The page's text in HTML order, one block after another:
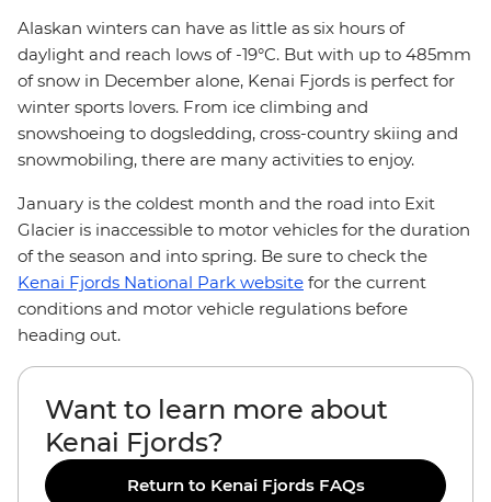
Alaskan winters can have as little as six hours of
daylight and reach lows of -19°C. But with up to 485mm
of snow in December alone, Kenai Fjords is perfect for
winter sports lovers. From ice climbing and
snowshoeing to dogsledding, cross-country skiing and
snowmobiling, there are many activities to enjoy.
January is the coldest month and the road into Exit
Glacier is inaccessible to motor vehicles for the duration
of the season and into spring. Be sure to check the
Kenai Fjords National Park website for the current
conditions and motor vehicle regulations before
heading out.
Want to learn more about
Kenai Fjords?
Return to Kenai Fjords FAQs